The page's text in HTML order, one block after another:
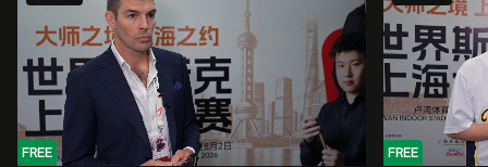
FREE FREE